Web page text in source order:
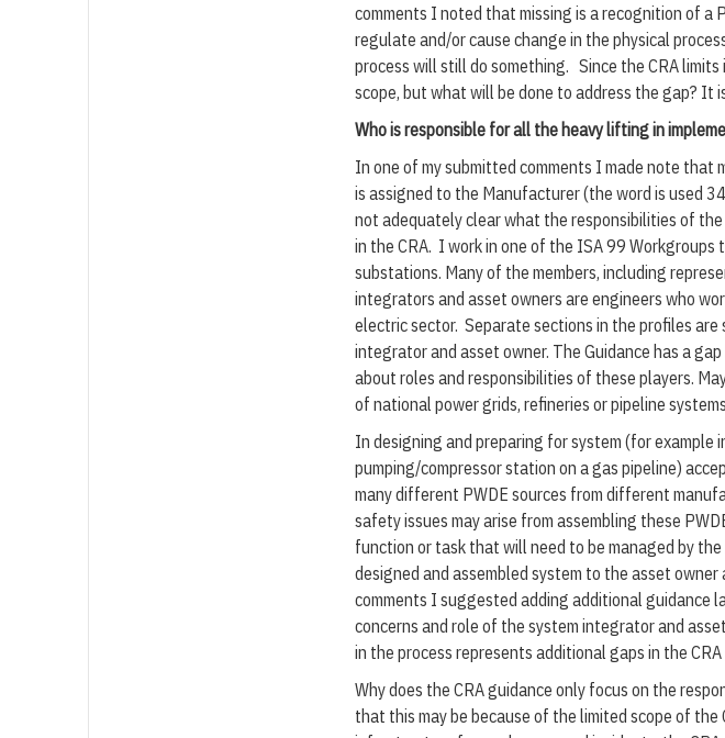
comments I noted that missing is a recognition of a
regulate and/or cause change in the physical
process will still do something. Since the CRA
scope, but what will be done to address the gap? It
Who is responsible for all the heavy lifting in
In one of my submitted comments I made note that
is assigned to the Manufacturer (the word is used
not adequately clear what the responsibilities of
in the CRA. I work in one of the ISA 99
substations. Many of the members, including
integrators and asset owners are engineers who
electric sector. Separate sections in the profiles
integrator and asset owner. The Guidance has a
about roles and responsibilities of these players.
of national power grids, refineries or pipeline
In designing and preparing for system (for example
pumping/compressor station on a gas pipeline)
many different PWDE sources from different
safety issues may arise from assembling these
function or task that will need to be managed by
designed and assembled system to the asset
comments I suggested adding additional guidance
concerns and role of the system integrator and
in the process represents additional gaps in the CRA
Why does the CRA guidance only focus on the
that this may be because of the limited scope of